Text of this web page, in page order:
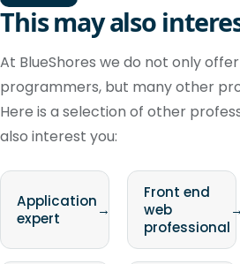
This may also
At BlueShores we do not only
programmers, but many other
Here is a selection of other
also interest you:
Application
expert
→
Front end
web
professional
→